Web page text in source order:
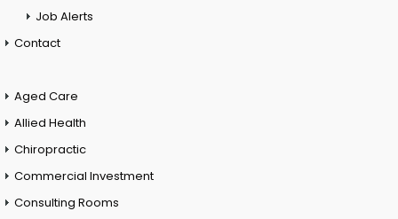
Job Alerts
Contact
Aged Care
Allied Health
Chiropractic
Commercial Investment
Consulting Rooms